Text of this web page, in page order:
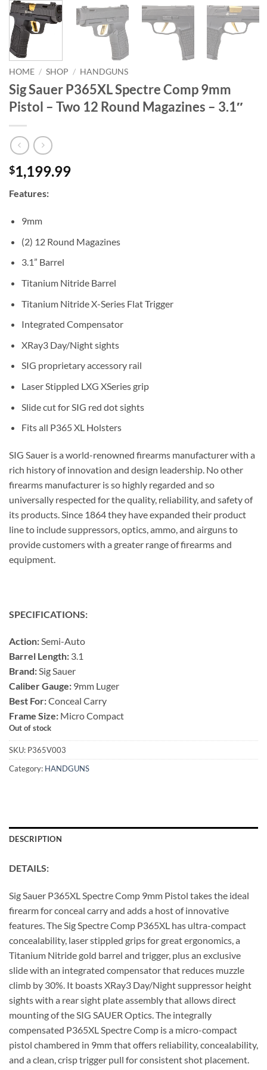
HOME / SHOP / HANDGUNS
Sig Sauer P365XL Spectre Comp 9mm
Pistol – Two 12 Round Magazines – 3.1″
$1,199.99
Features:
9mm
(2) 12 Round Magazines
3.1” Barrel
Titanium Nitride Barrel
Titanium Nitride X-Series Flat Trigger
Integrated Compensator
XRay3 Day/Night sights
SIG proprietary accessory rail
Laser Stippled LXG XSeries grip
Slide cut for SIG red dot sights
Fits all P365 XL Holsters
SIG Sauer is a world-renowned firearms manufacturer with a
rich history of innovation and design leadership. No other
firearms manufacturer is so highly regarded and so
universally respected for the quality, reliability, and safety of
its products. Since 1864 they have expanded their product
line to include suppressors, optics, ammo, and airguns to
provide customers with a greater range of firearms and
equipment.
SPECIFICATIONS:
Action:Semi-Auto
Barrel Length: 3.1
Brand:Sig Sauer
Caliber Gauge: 9mm Luger
Best For:Conceal Carry
Frame Size: Micro Compact
Out of stock
SKU: P365V003
Category: HANDGUNS
DESCRIPTION
DETAILS:
Sig Sauer P365XL Spectre Comp 9mm Pistol takes the ideal
firearm for conceal carry and adds a host of innovative
features. The Sig Spectre Comp P365XL has ultra-compact
concealability, laser stippled grips for great ergonomics, a
Titanium Nitride gold barrel and trigger, plus an exclusive
slide with an integrated compensator that reduces muzzle
climb by 30%. It boasts XRay3 Day/Night suppressor height
sights with a rear sight plate assembly that allows direct
mounting of the SIG SAUER Optics. The integrally
compensated P365XL Spectre Comp is a micro-compact
pistol chambered in 9mm that offers reliability, concealability,
and a clean, crisp trigger pull for consistent shot placement.